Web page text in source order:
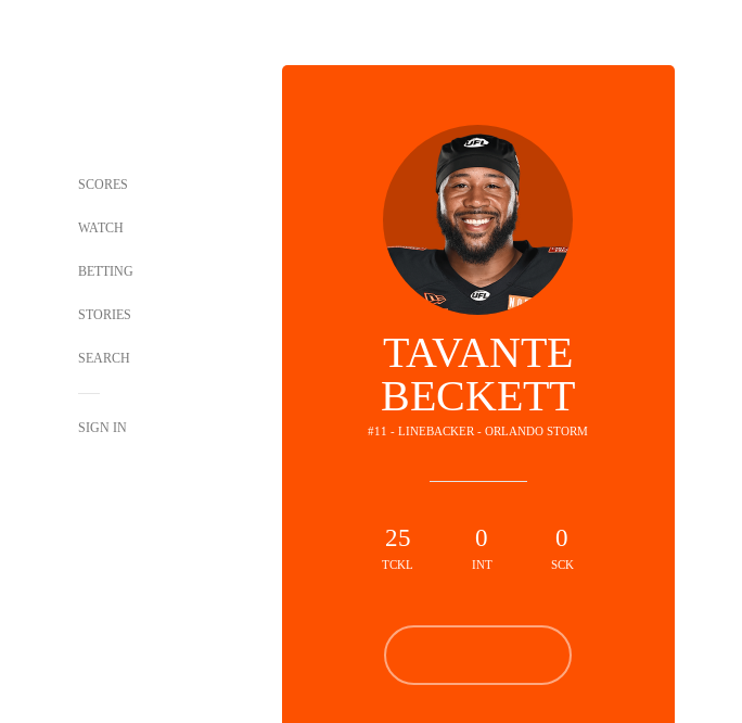
SCORES
WATCH
BETTING
STORIES
SEARCH
SIGN IN
TAVANTE
BECKETT
#11 - LINEBACKER - ORLANDO STORM
25
TCKL
0
INT
0
SCK